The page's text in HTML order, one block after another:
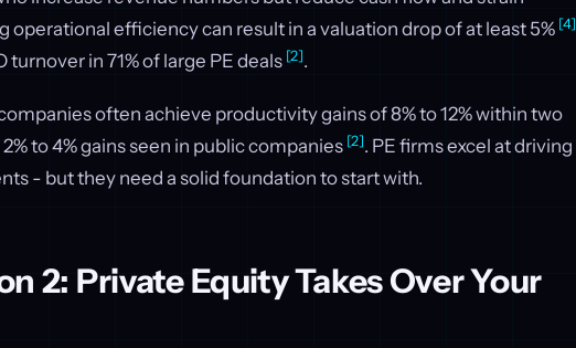
operational efficiency can result in a valuation drop of at least 5% [4]
turnover in 71% of large PE deals [2].
often achieve productivity gains of 8% to 12% within two
to 4% gains seen in public companies [2]. PE firms excel at driving
- but they need a solid foundation to start with.
2: Private Equity Takes Over Your